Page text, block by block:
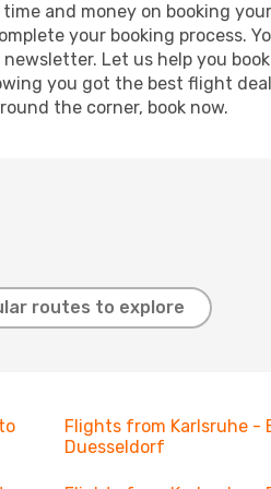
and money on booking
your booking process.
Let us help you
you got the best flight
the corner, book now.
routes to explore
Flights from Karlsruhe -
Duesseldorf